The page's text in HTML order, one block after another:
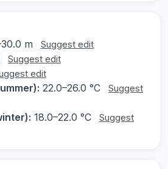
m Suggest edit
Suggest edit
edit
22.0–26.0 °C
Suggest
18.0–22.0 °C
Suggest